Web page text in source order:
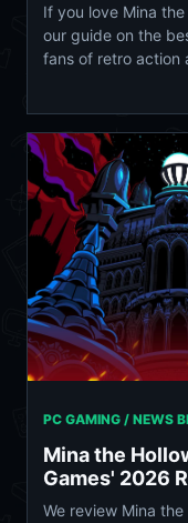
If you love Mina
our guide on the
fans of retro action
PC GAMING / NEWS
Mina the
Games' 2026
We review Mina